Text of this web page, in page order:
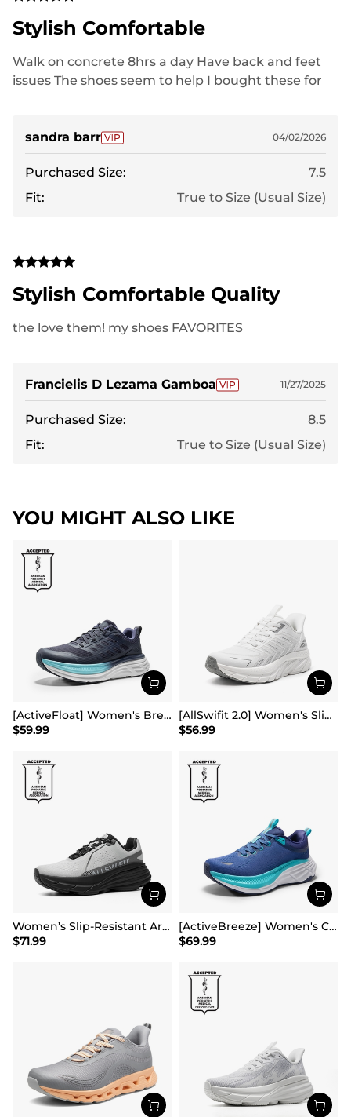
Stylish Comfortable
Walk on concrete 8hrs a day Have back and feet
issues The shoes seem to help I bought these for
sandra barr 04/02/2026
Purchased Size:
7.5
Fit:
True to Size (Usual Size)
Stylish Comfortable Quality
the love them! my shoes FAVORITES
Francielis D Lezama Gamboa 11/27/2025
Purchased Size:
8.5
Fit:
True to Size (Usual Size)
YOU MIGHT ALSO LIKE
[ActiveFloat] Women's Breathable Lifestyle Walking Sneakers
$59.99
[AllSwifit 2.0] Women's Slip On Walking Sneakers
$56.99
Women’s Slip-Resistant Arch Support Running Shoes
$71.99
[ActiveBreeze] Women's Comfortable Mesh Running Shoes
$69.99